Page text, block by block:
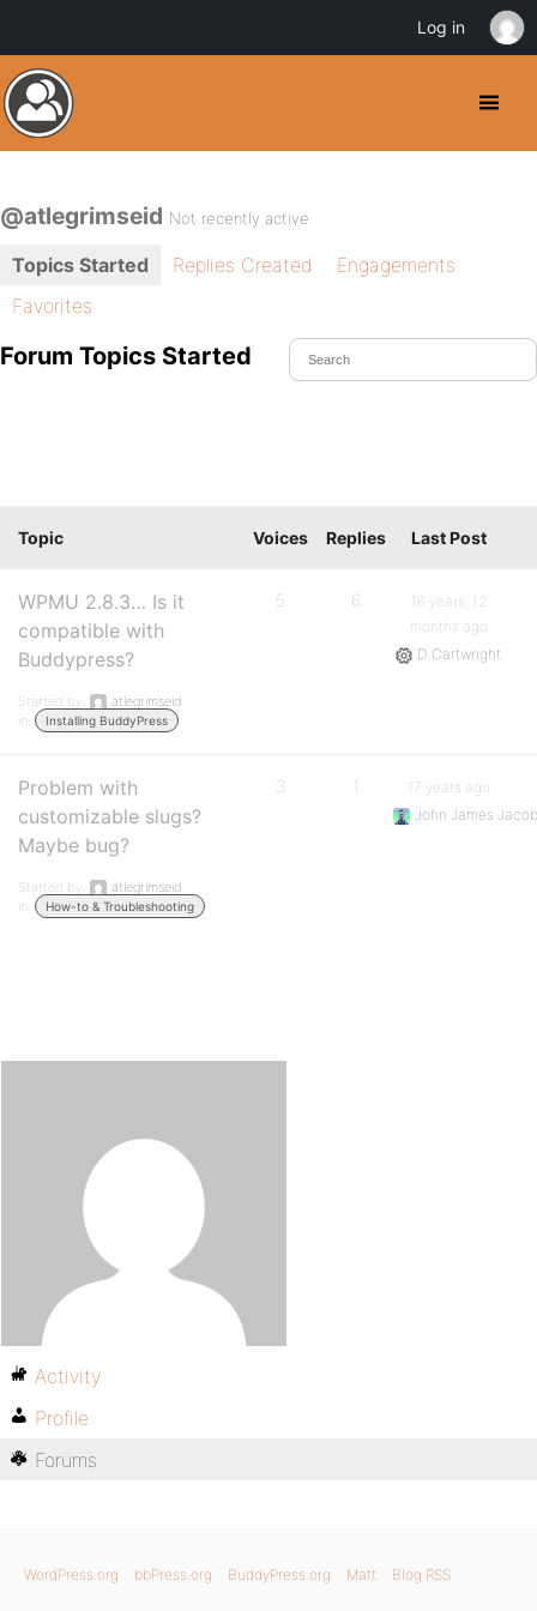
@atlegrimseid Not recently active
Topics Started Replies Created
Engagements
Favorites
Forum Topics Started
Topic Voices Replies Last Post
WPMU 2.8.3… Is it
compatible with
Buddypress?
Started by:
atlegrimseid
in:
Installing BuddyPress
5 6
16 years, 12
months ago
D Cartwright
Problem with
customizable slugs?
Maybe bug?
Started by:
atlegrimseid
in:
How-to & Troubleshooting
3 1
17 years ago
John James
Activity
Profile
Forums
WordPress.org bbPress.org BuddyPress.org Matt Blog RSS
Log in